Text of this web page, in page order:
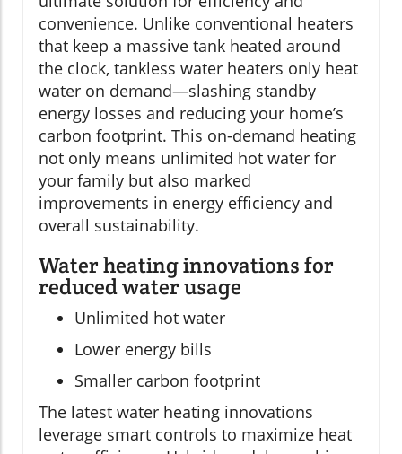
convenience. Unlike conventional heaters
that keep a massive tank heated around
the clock, tankless water heaters only heat
water on demand—slashing standby
energy losses and reducing your home’s
carbon footprint. This on-demand heating
not only means unlimited hot water for
your family but also marked
improvements in energy efficiency and
overall sustainability.
Water heating innovations for
reduced water usage
Unlimited hot water
Lower energy bills
Smaller carbon footprint
The latest water heating innovations
leverage smart controls to maximize heat